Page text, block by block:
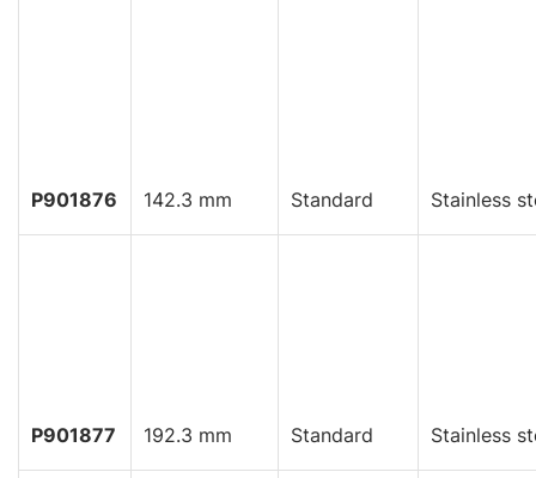
P901876 142.3 mm Standard Stainless
P901877 192.3 mm Standard Stainless